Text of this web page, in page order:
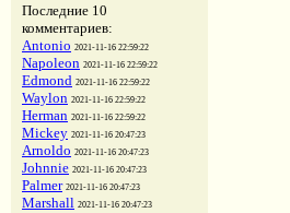
Последние 10
комментариев:
Antonio 2021-11-16 22:59:22
Napoleon 2021-11-16 22:59:22
Edmond 2021-11-16 22:59:22
Waylon 2021-11-16 22:59:22
Herman 2021-11-16 22:59:22
Mickey 2021-11-16 20:47:23
Arnoldo 2021-11-16 20:47:23
Johnnie 2021-11-16 20:47:23
Palmer 2021-11-16 20:47:23
Marshall 2021-11-16 20:47:23